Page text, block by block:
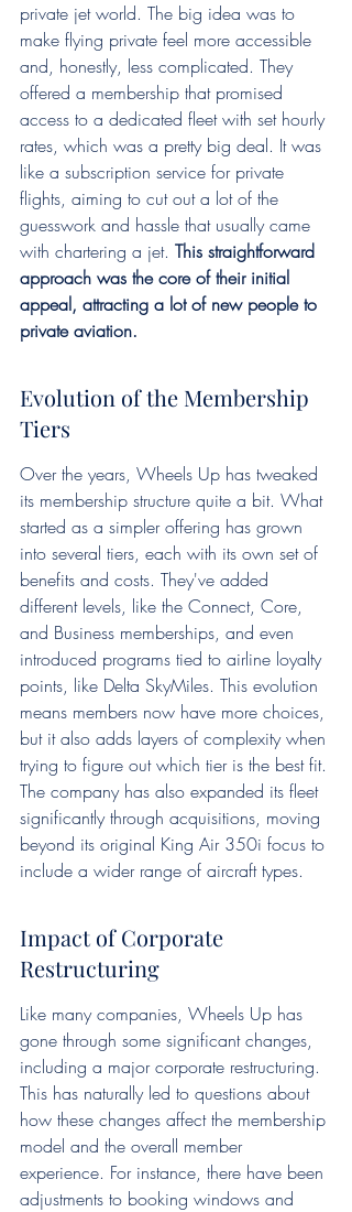
private jet world. The big idea was to
make flying private feel more accessible
and, honestly, less complicated. They
offered a membership that promised
access to a dedicated fleet with set hourly
rates, which was a pretty big deal. It was
like a subscription service for private
flights, aiming to cut out a lot of the
guesswork and hassle that usually came
with chartering a jet. This straightforward
approach was the core of their initial
appeal, attracting a lot of new people to
private aviation.
Evolution of the Membership
Tiers
Over the years, Wheels Up has tweaked
its membership structure quite a bit. What
started as a simpler offering has grown
into several tiers, each with its own set of
benefits and costs. They've added
different levels, like the Connect, Core,
and Business memberships, and even
introduced programs tied to airline loyalty
points, like Delta SkyMiles. This evolution
means members now have more choices,
but it also adds layers of complexity when
trying to figure out which tier is the best fit.
The company has also expanded its fleet
significantly through acquisitions, moving
beyond its original King Air 350i focus to
include a wider range of aircraft types.
Impact of Corporate
Restructuring
Like many companies, Wheels Up has
gone through some significant changes,
including a major corporate restructuring.
This has naturally led to questions about
how these changes affect the membership
model and the overall member
experience. For instance, there have been
adjustments to booking windows and